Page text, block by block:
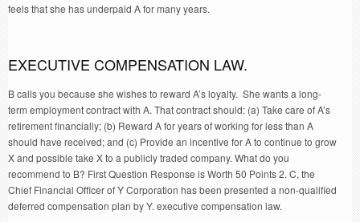
feels that she has underpaid A for many years.
EXECUTIVE COMPENSATION LAW.
B calls you because she wishes to reward A’s loyalty. She wants a long-
term employment contract with A. That contract should: (a) Take care of A’s
retirement financially; (b) Reward A for years of working for less than A
should have received; and (c) Provide an incentive for A to continue to grow
X and possible take X to a publicly traded company. What do you
recommend to B? First Question Response is Worth 50 Points 2. C, the
Chief Financial Officer of Y Corporation has been presented a non-qualified
deferred compensation plan by Y. executive compensation law.